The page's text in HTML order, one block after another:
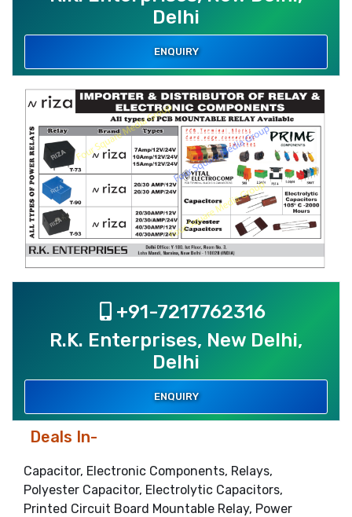
Delhi
ENQUIRY
+91-7217762316
R.K. Enterprises, New Delhi,
Delhi
ENQUIRY
Deals In-
Capacitor, Electronic Components, Relays,
Polyester Capacitor, Electrolytic Capacitors,
Printed Circuit Board Mountable Relay, Power